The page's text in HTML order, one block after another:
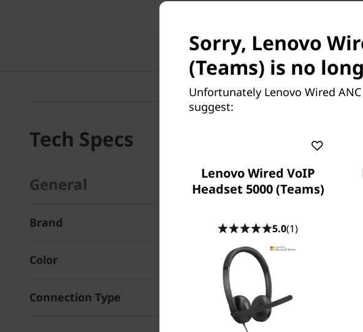
Tech Specs
Tech Specs
General
Brand Lenovo
Color
Connection Type Wired USB-
Sorry, Lenovo
(Teams) is no
Unfortunately Lenovo Wired
suggest:
Lenovo Wired VoIP
Headset 5000 (Teams)
5.0(1)